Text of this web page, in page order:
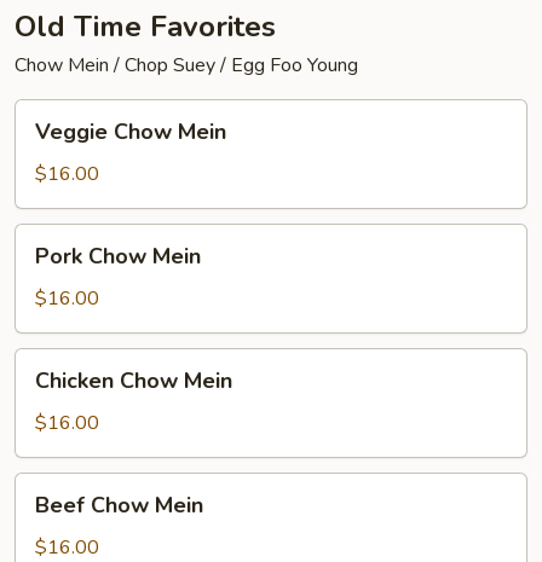
Old Time Favorites
Chow Mein / Chop Suey / Egg Foo Young
Chow
Mein
Veggie Chow Mein
$16.00
Chow
Mein
Pork Chow Mein
$16.00
Chow
Mein
Chicken Chow Mein
$16.00
Chow
Mein
Beef Chow Mein
$16.00